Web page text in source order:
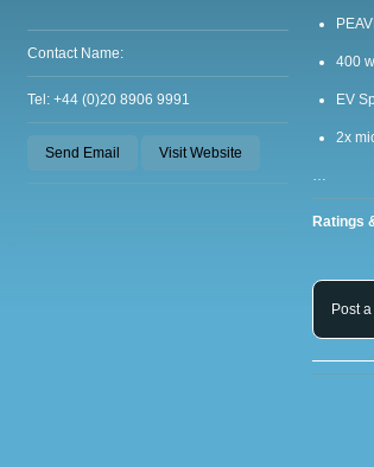
Contact Name:
Tel: +44 (0)20 8906 9991
Send Email Visit Website
400
EV
2x
…
Ratings
Post